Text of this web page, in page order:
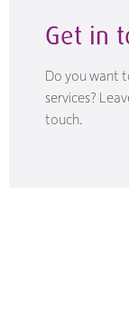
Get in
Do you want
services?
touch.